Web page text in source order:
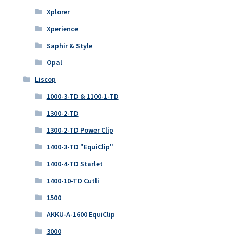
Xplorer
Xperience
Saphir & Style
Opal
Liscop
1000-3-TD & 1100-1-TD
1300-2-TD
1300-2-TD Power Clip
1400-3-TD "EquiClip"
1400-4-TD Starlet
1400-10-TD Cutli
1500
AKKU-A-1600 EquiClip
3000